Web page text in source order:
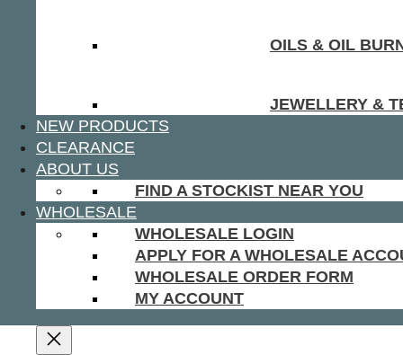
OILS & OIL
JEWELLERY &
NEW PRODUCTS
CLEARANCE
ABOUT US
FIND A STOCKIST NEAR YOU
WHOLESALE
WHOLESALE LOGIN
APPLY FOR A WHOLESALE
WHOLESALE ORDER FORM
MY ACCOUNT